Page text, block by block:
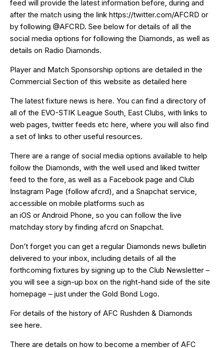
feed will provide the latest information before, during and
after the match using the link https://twitter.com/AFCRD or
by following @AFCRD. See below for details of all the
social media options for following the Diamonds, as well as
details on Radio Diamonds.
Player and Match Sponsorship options are detailed in the
Commercial Section of this website as detailed here
The latest fixture news is here. You can find a directory of
all of the EVO-STIK League South, East Clubs, with links to
web pages, twitter feeds etc here, where you will also find
a set of links to other useful resources.
There are a range of social media options available to help
follow the Diamonds, with the well used and liked twitter
feed to the fore, as well as a Facebook page and Club
Instagram Page (follow afcrd), and a Snapchat service,
accessible on mobile platforms such as
an iOS or Android Phone, so you can follow the live
matchday story by finding afcrd on Snapchat.
Don’t forget you can get a regular Diamonds news bulletin
delivered to your inbox, including details of all the
forthcoming fixtures by signing up to the Club Newsletter –
you will see a sign-up box on the right-hand side of the site
homepage – just under the Gold Bond Logo.
For details of the history of AFC Rushden & Diamonds
see here.
There are details on how to become a member of AFC